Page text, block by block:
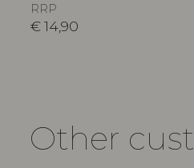
RRP
€ 14,90
Other